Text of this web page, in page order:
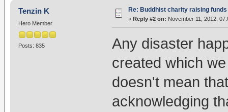
Tenzin K
Hero Member
Posts: 835
Re: Buddhist charity raising
« Reply #2 on: November 11, 2012,
Any disaster
created which
doesn't mean
acknowledging